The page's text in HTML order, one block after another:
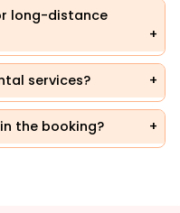
long-distance
services?
the booking?